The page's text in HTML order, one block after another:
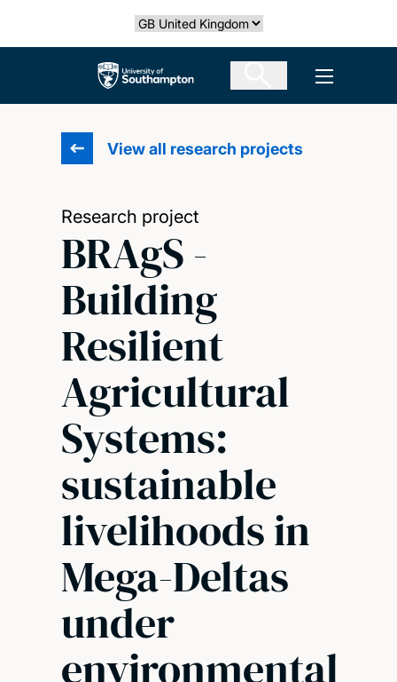
Select country
The University of Southampton Open
View all research projects
Research project
BRAgS -
Building
Resilient
Agricultural
Systems:
sustainable
livelihoods in
Mega-Deltas
under
environmental